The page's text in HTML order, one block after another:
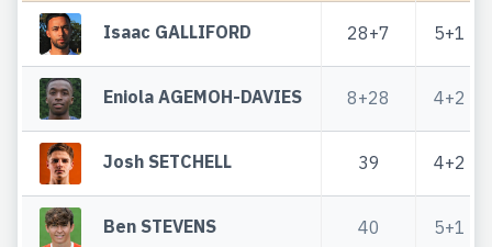
Isaac GALLIFORD 28+7 5+1
Eniola AGEMOH-DAVIES 8+28 4+2
Josh SETCHELL 39 4+2
Ben STEVENS 40 5+1